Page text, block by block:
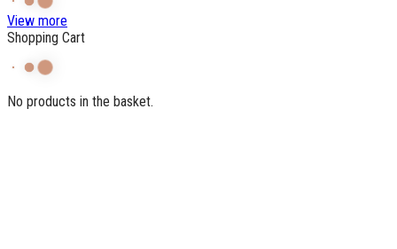
View more
Shopping Cart
No products in the basket.